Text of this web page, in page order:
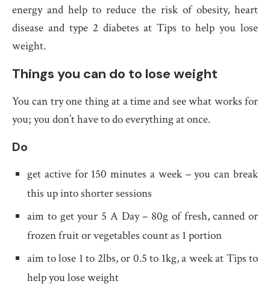
energy and help to reduce the risk of obesity, heart
disease and type 2 diabetes at Tips to help you lose
weight.
Things you can do to lose weight
You can try one thing at a time and see what works for
you; you don’t have to do everything at once.
Do
get active for 150 minutes a week – you can break
this up into shorter sessions
aim to get your 5 A Day – 80g of fresh, canned or
frozen fruit or vegetables count as 1 portion
aim to lose 1 to 2lbs, or 0.5 to 1kg, a week at Tips to
help you lose weight